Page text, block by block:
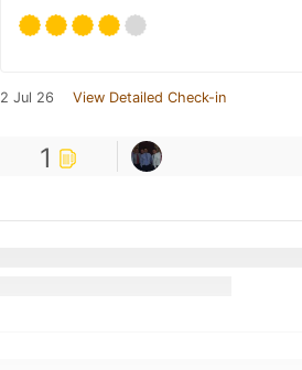
2 Jul 26 View Detailed Check-in
1